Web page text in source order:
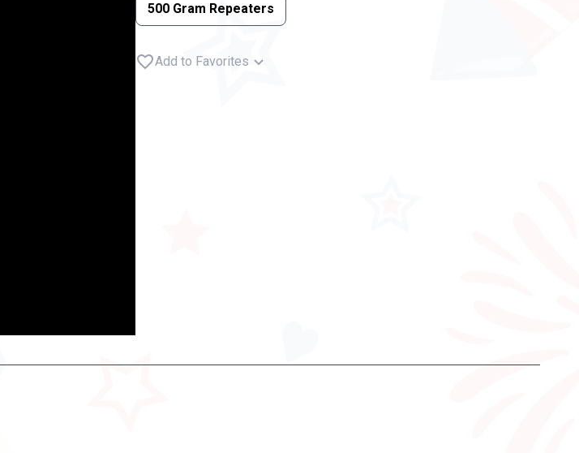
500 Gram Repeaters
Add to Favorites